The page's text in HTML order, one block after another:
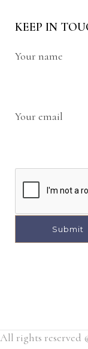
KEEP IN
Your name
Your email
All rights